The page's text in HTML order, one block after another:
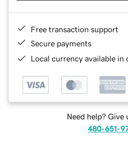
Free transaction support
Secure payments
Local currency available in
Need help? Give
480-651-